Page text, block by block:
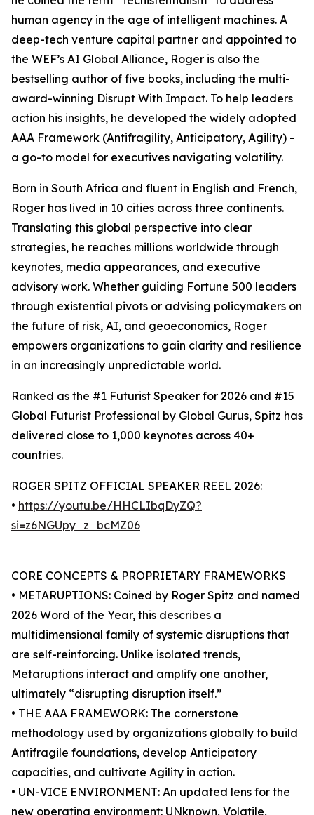
human agency in the age of intelligent machines. A
deep-tech venture capital partner and appointed to
the WEF’s AI Global Alliance, Roger is also the
bestselling author of five books, including the multi-
award-winning Disrupt With Impact. To help leaders
action his insights, he developed the widely adopted
AAA Framework (Antifragility, Anticipatory, Agility) -
a go-to model for executives navigating volatility.
Born in South Africa and fluent in English and French,
Roger has lived in 10 cities across three continents.
Translating this global perspective into clear
strategies, he reaches millions worldwide through
keynotes, media appearances, and executive
advisory work. Whether guiding Fortune 500 leaders
through existential pivots or advising policymakers on
the future of risk, AI, and geoeconomics, Roger
empowers organizations to gain clarity and resilience
in an increasingly unpredictable world.
Ranked as the #1 Futurist Speaker for 2026 and #15
Global Futurist Professional by Global Gurus, Spitz has
delivered close to 1,000 keynotes across 40+
countries.
ROGER SPITZ OFFICIAL SPEAKER REEL 2026:
• https://youtu.be/HHCLIbqDyZQ?
si=z6NGUpy_z_bcMZ06
CORE CONCEPTS & PROPRIETARY FRAMEWORKS
• METARUPTIONS: Coined by Roger Spitz and named
2026 Word of the Year, this describes a
multidimensional family of systemic disruptions that
are self-reinforcing. Unlike isolated trends,
Metaruptions interact and amplify one another,
ultimately “disrupting disruption itself.”
• THE AAA FRAMEWORK: The cornerstone
methodology used by organizations globally to build
Antifragile foundations, develop Anticipatory
capacities, and cultivate Agility in action.
• UN-VICE ENVIRONMENT: An updated lens for the
new operating environment: UNknown, Volatile,